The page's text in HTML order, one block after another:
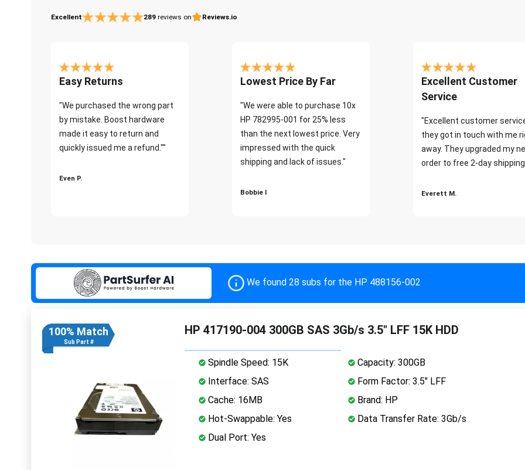
Excellent 289 reviews on Reviews.io
Easy Returns
"We purchased the wrong part
by mistake. Boost hardware
made it easy to return and
quickly issued me a refund.""
Even P.
Lowest Price By Far
"We were able to purchase 10x
HP 782995-001 for 25% less
than the next lowest price. Very
impressed with the quick
shipping and lack of issues."
Bobbie I
Excellent Customer
Service
"Excellent customer
they got in touch with me
away. They upgraded my
order to free 2-day
Everett M.
We found 28 subs for the HP 488156-002
100% Match
Sub Part #
HP 417190-004 300GB SAS 3Gb/s 3.5" LFF 15K HDD
Spindle Speed: 15K
Capacity: 300GB
Interface: SAS
Form Factor: 3.5" LFF
Cache: 16MB
Brand: HP
Hot-Swappable: Yes
Data Transfer Rate: 3Gb/s
Dual Port: Yes